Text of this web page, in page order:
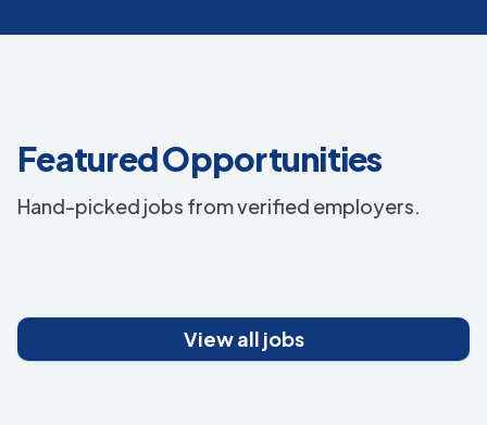
Featured Opportunities
Hand-picked jobs from verified employers.
View all jobs